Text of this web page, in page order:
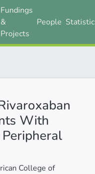
Fundings
&
Projects
People
With
College of